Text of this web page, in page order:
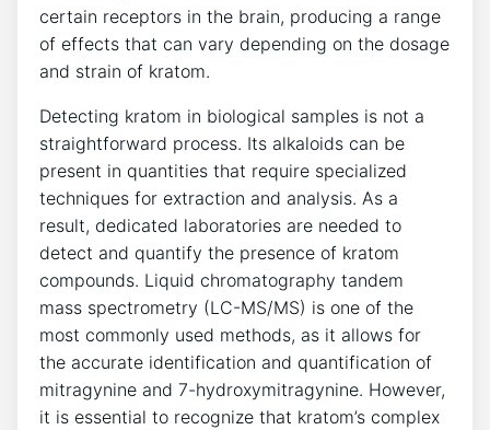
certain receptors in the brain, producing a range
of effects that can vary depending on the dosage
and strain of kratom.
Detecting kratom in biological samples is not a
straightforward process. Its alkaloids can be
present in quantities that require specialized
techniques for extraction and analysis. As a
result, dedicated laboratories are needed to
detect and quantify the presence of kratom
compounds. Liquid chromatography tandem
mass spectrometry (LC-MS/MS) is one of the
most commonly used methods, as it allows for
the accurate identification and quantification of
mitragynine and 7-hydroxymitragynine. However,
it is essential to recognize that kratom’s complex